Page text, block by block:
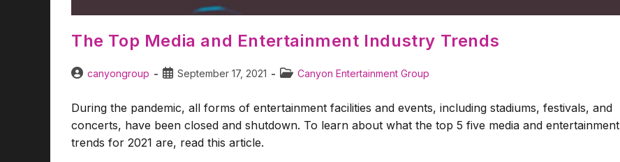
The Top Media and Entertainment Industry Trends
canyongroup September 17, 2021 Canyon Entertainment Group
During the pandemic, all forms of entertainment facilities and events, including stadiums, festivals, and
concerts, have been closed and shutdown. To learn about what the top 5 five media and entertainment
trends for 2021 are, read this article.